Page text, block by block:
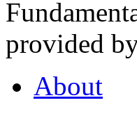
provided
About